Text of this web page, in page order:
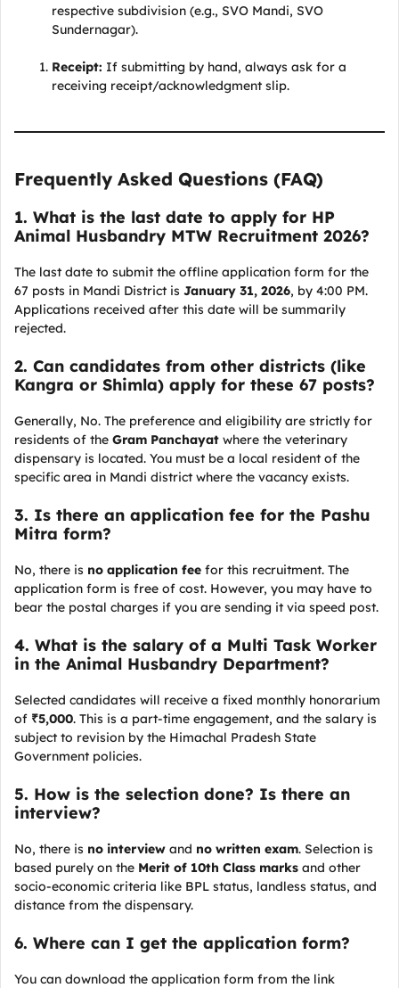
respective subdivision (e.g., SVO Mandi, SVO
Sundernagar).
Receipt: If submitting by hand, always ask for a
receiving receipt/acknowledgment slip.
Frequently Asked Questions (FAQ)
1. What is the last date to apply for HP
Animal Husbandry MTW Recruitment 2026?
The last date to submit the offline application form for the
67 posts in Mandi District is January 31, 2026, by 4:00 PM.
Applications received after this date will be summarily
rejected.
2. Can candidates from other districts (like
Kangra or Shimla) apply for these 67 posts?
Generally, No. The preference and eligibility are strictly for
residents of the Gram Panchayat where the veterinary
dispensary is located. You must be a local resident of the
specific area in Mandi district where the vacancy exists.
3. Is there an application fee for the Pashu
Mitra form?
No, there is no application fee for this recruitment. The
application form is free of cost. However, you may have to
bear the postal charges if you are sending it via speed post.
4. What is the salary of a Multi Task Worker
in the Animal Husbandry Department?
Selected candidates will receive a fixed monthly honorarium
of ₹5,000. This is a part-time engagement, and the salary is
subject to revision by the Himachal Pradesh State
Government policies.
5. How is the selection done? Is there an
interview?
No, there is no interview and no written exam. Selection is
based purely on the Merit of 10th Class marks and other
socio-economic criteria like BPL status, landless status, and
distance from the dispensary.
6. Where can I get the application form?
You can download the application form from the link